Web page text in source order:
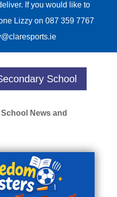
If you would like to
Lizzy on 087 359 7767
School
News and